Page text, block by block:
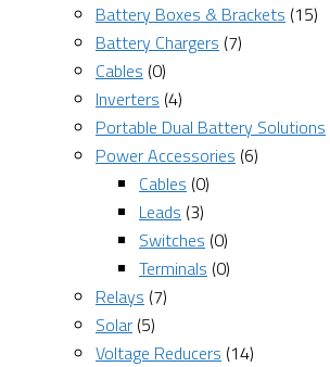
Battery Boxes & Brackets (15)
Battery Chargers (7)
Cables (0)
Inverters (4)
Portable Dual Battery Solutions
Power Accessories (6)
Cables (0)
Leads (3)
Switches (0)
Terminals (0)
Relays (7)
Solar (5)
Voltage Reducers (14)